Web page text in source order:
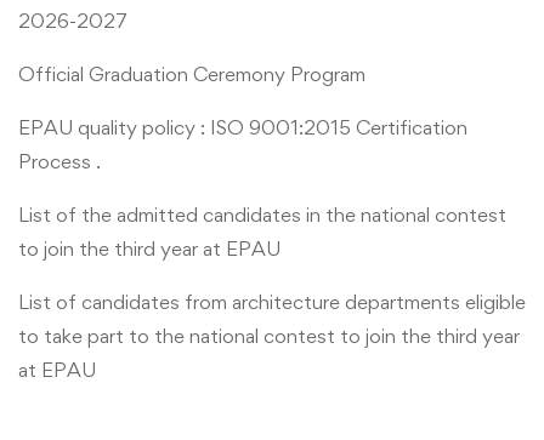
2026-2027
Official Graduation Ceremony Program
EPAU quality policy : ISO 9001:2015 Certification
Process .
List of the admitted candidates in the national contest
to join the third year at EPAU
List of candidates from architecture departments eligible
to take part to the national contest to join the third year
at EPAU